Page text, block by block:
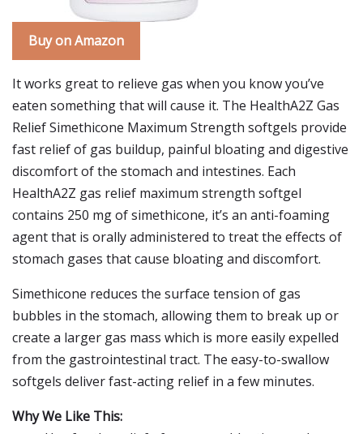
Buy on Amazon
It works great to relieve gas when you know you’ve
eaten something that will cause it. The HealthA2Z Gas
Relief Simethicone Maximum Strength softgels provide
fast relief of gas buildup, painful bloating and digestive
discomfort of the stomach and intestines. Each
HealthA2Z gas relief maximum strength softgel
contains 250 mg of simethicone, it’s an anti-foaming
agent that is orally administered to treat the effects of
stomach gases that cause bloating and discomfort.
Simethicone reduces the surface tension of gas
bubbles in the stomach, allowing them to break up or
create a larger gas mass which is more easily expelled
from the gastrointestinal tract. The easy-to-swallow
softgels deliver fast-acting relief in a few minutes.
Why We Like This: